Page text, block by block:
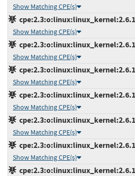
Show Matching CPE(s)
Show Matching CPE(s)
Show Matching CPE(s)
Show Matching CPE(s)
Show Matching CPE(s)
Show Matching CPE(s)
Show Matching CPE(s)